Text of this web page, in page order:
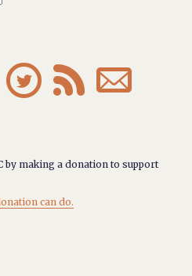
  
by making a donation to support
can do.